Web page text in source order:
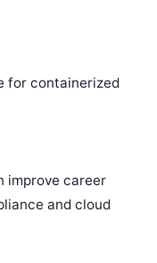
for containerized
improve career
and cloud